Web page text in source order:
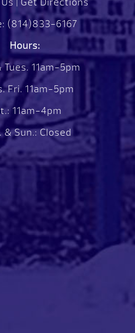
(814)833-6167
Hours:
Tues. 11am-5pm
Fri. 11am-5pm
11am-4pm
& Sun.: Closed